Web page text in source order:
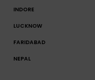
INDORE
LUCKNOW
FARIDABAD
NEPAL